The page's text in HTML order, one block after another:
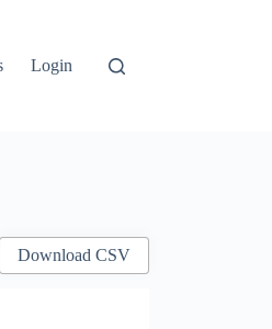
Login
Download CSV